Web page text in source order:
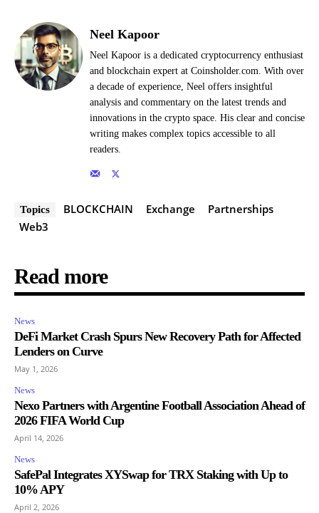
Neel Kapoor
Neel Kapoor is a dedicated cryptocurrency enthusiast
and blockchain expert at Coinsholder.com. With over
a decade of experience, Neel offers insightful
analysis and commentary on the latest trends and
innovations in the crypto space. His clear and concise
writing makes complex topics accessible to all
readers.
Topics BLOCKCHAIN Exchange
Partnerships
Web3
Read more
News
DeFi Market Crash Spurs New Recovery Path for Affected
Lenders on Curve
May 1, 2026
News
Nexo Partners with Argentine Football Association Ahead of
2026 FIFA World Cup
April 14, 2026
News
SafePal Integrates XYSwap for TRX Staking with Up to
10% APY
April 2, 2026